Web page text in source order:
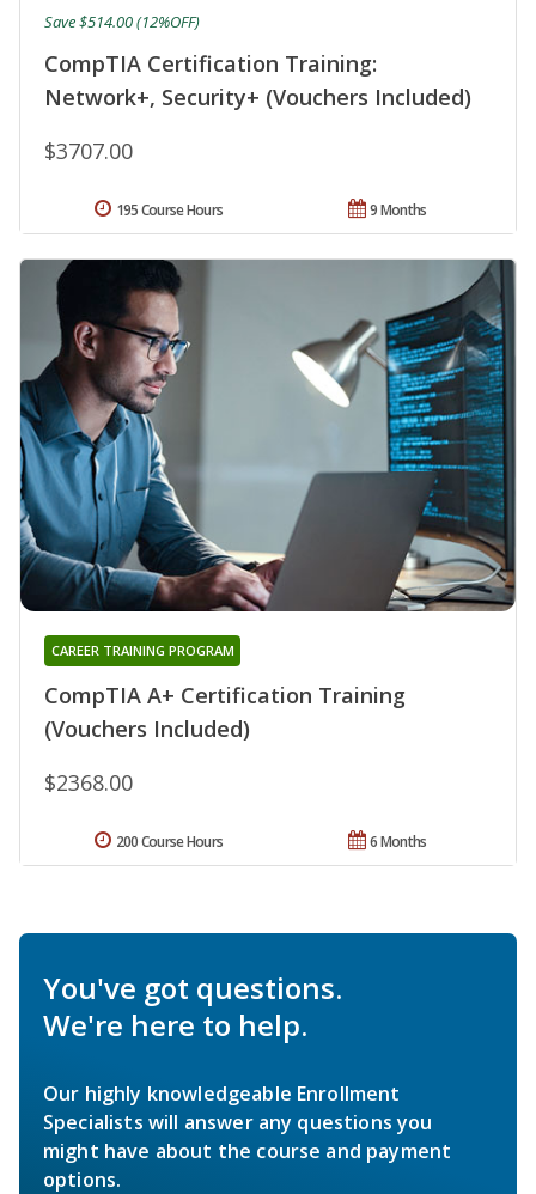
CompTIA Certification Training:
Network+, Security+ (Vouchers Included)
$3707.00
Save $514.00 (12%OFF)
9 Months
195 Course Hours
CompTIA A+ Certification Training
(Vouchers Included)
CAREER TRAINING PROGRAM
$2368.00
6 Months
200 Course Hours
You've got questions.
We're here to help.
Our highly knowledgeable Enrollment
Specialists will answer any questions you
might have about the course and payment
options.